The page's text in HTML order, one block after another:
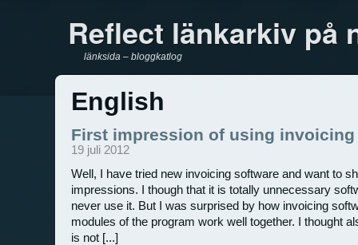
Reflect länkarkiv på
länksida – bloggkatlog
English
First impression of using invoicing
19 juli 2012
Well, I have tried new invoicing software and want to
impressions. I though that it is totally unnecessary
never use it. But I was surprised by how invoicing
modules of the program work well together. I thought
is not [...]